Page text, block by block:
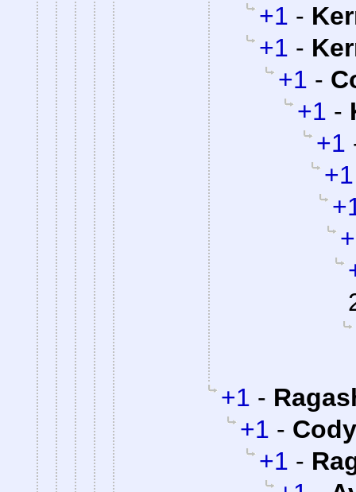
+1 -
+1 -
+1 -
+1 -
+1
+1
+1 -
+1 -
+1 -